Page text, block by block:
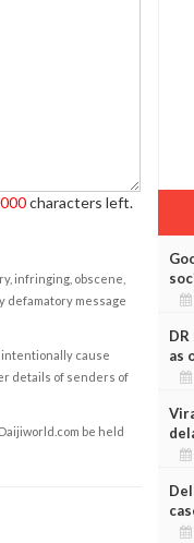
characters left.
infringing, obscene,
defamatory message
intentionally cause
details of senders of
be held
as